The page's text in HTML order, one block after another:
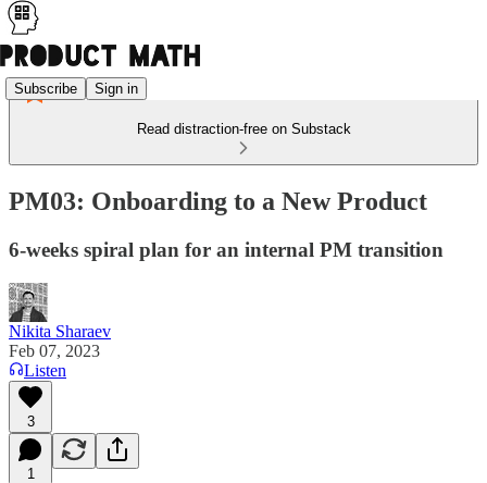
Subscribe Sign in
Read distraction-free on Substack
PM03: Onboarding to a New Product
6-weeks spiral plan for an internal PM transition
Nikita Sharaev
Feb 07, 2023
Listen
3
1